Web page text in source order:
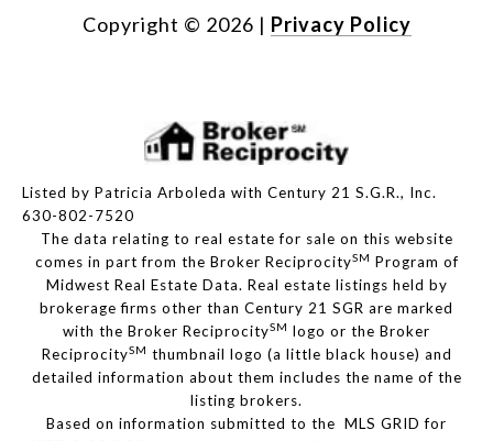
Copyright © 2026 | Privacy Policy
Listed by Patricia Arboleda with Century 21 S.G.R., Inc.
630-802-7520
The data relating to real estate for sale on this website
comes in part from the Broker ReciprocitySM Program of
Midwest Real Estate Data. Real estate listings held by
brokerage firms other than Century 21 SGR are marked
with the Broker ReciprocitySM logo or the Broker
ReciprocitySM thumbnail logo (a little black house) and
detailed information about them includes the name of the
listing brokers.
Based on information submitted to the MLS GRID for